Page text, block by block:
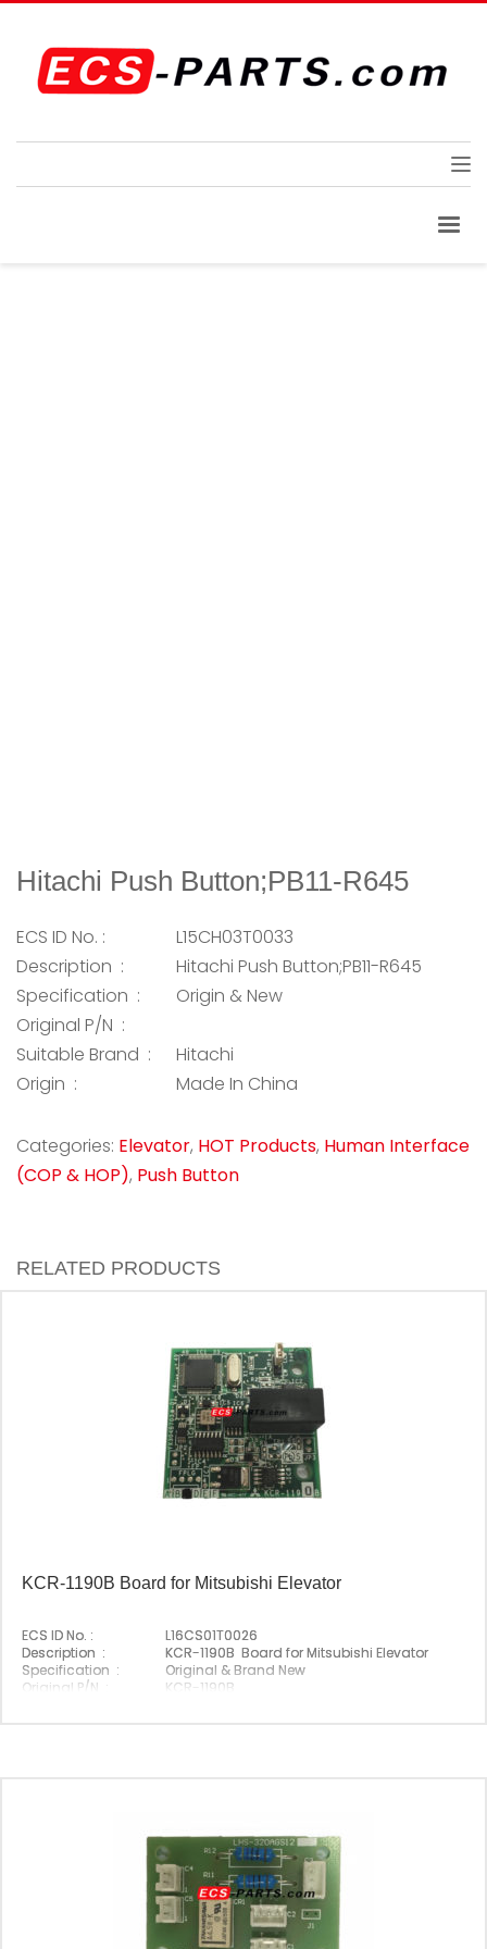
Hitachi Push Button;PB11-R645
ECS ID No. :
L15CH03T0033
Description :
Hitachi Push Button;PB11-R645
Specification :
Origin & New
Original P/N :
Suitable Brand :
Hitachi
Origin :
Made In China
Categories: Elevator, HOT Products, Human Interface
(COP & HOP), Push Button
RELATED PRODUCTS
KCR-1190B Board for Mitsubishi Elevator
ECS ID No. :
L16CS01T0026
Description :
KCR-1190B Board for Mitsubishi Elevator
Specification :
Original & Brand New
Original P/N :
KCR-1190B